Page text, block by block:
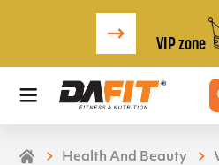
VIP zone
Health And Beauty